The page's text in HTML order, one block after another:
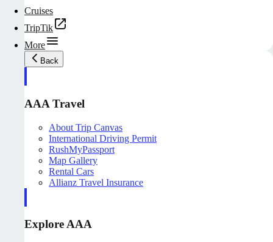
Cruises
TripTik
More
Back
AAA Travel
About Trip Canvas
International Driving Permit
RushMyPassport
Map Gallery
Rental Cars
Allianz Travel Insurance
Explore AAA